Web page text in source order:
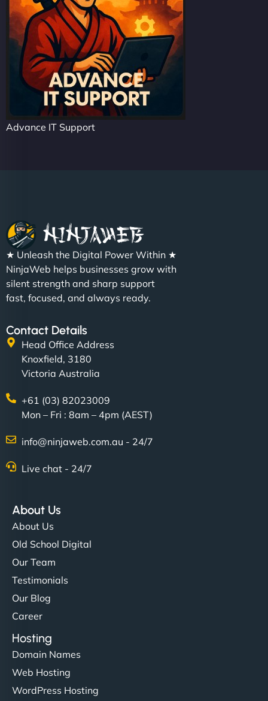
Advance IT Support
★ Unleash the Digital Power Within ★
NinjaWeb helps businesses grow with
silent strength and sharp support
fast, focused, and always ready.
Contact Details
Head Office Address
Knoxfield, 3180
Victoria Australia
+61 (03) 82023009
Mon – Fri : 8am – 4pm (AEST)
info@ninjaweb.com.au - 24/7
Live chat - 24/7
About Us
About Us
Old School Digital
Our Team
Testimonials
Our Blog
Career
Hosting
Domain Names
Web Hosting
WordPress Hosting